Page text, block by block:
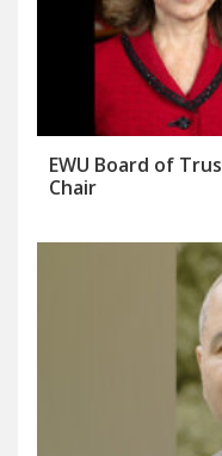
EWU Board of
Chair